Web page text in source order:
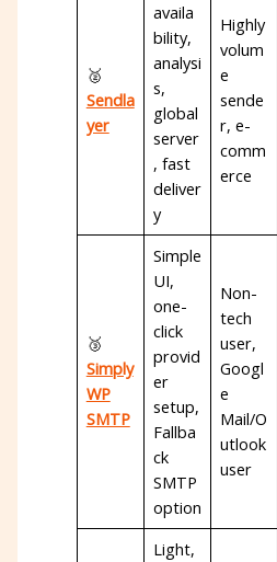
🥈
Sendla
yer
availa
bility,
analysi
s,
global
server
, fast
deliver
y
Highly
volum
e
sende
r, e-
comm
erce
🥉
Simply
WP
SMTP
Simple
UI,
one-
click
provid
er
setup,
Fallba
ck
SMTP
option
Non-
tech
user,
Googl
e
Mail/O
utlook
user
Light,